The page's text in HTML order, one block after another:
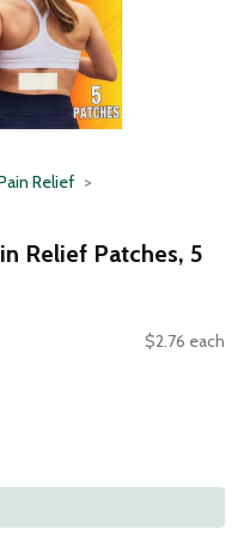
Relief
Relief Patches, 5
$2.76 each